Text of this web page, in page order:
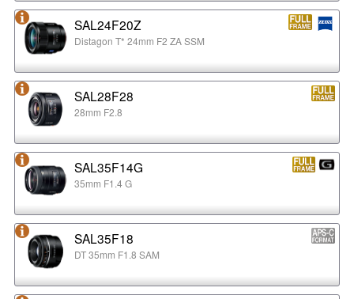
SAL24F20Z
Distagon T* 24mm F2 ZA SSM
SAL28F28
28mm F2.8
SAL35F14G
35mm F1.4 G
SAL35F18
DT 35mm F1.8 SAM